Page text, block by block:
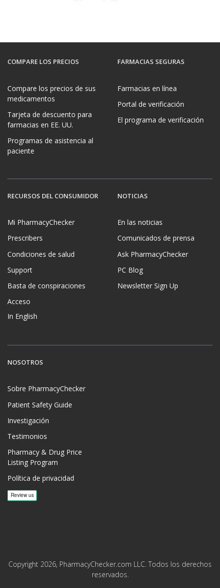
COMPARE LOS PRECIOS
Compare los precios de sus
medicamentos
Tarjeta de descuento para
farmacias en EE. UU.
Programas de asistencia al
paciente
FARMACIAS SEGURAS
Farmacias en línea
Portal de verificación
El programa de verificación
RECURSOS DEL CONSUMIDOR
Mi PharmacyChecker
Prescribers
Condiciones de salud
Support
Basta de conspiraciones
Acceso
In English
NOTICIAS
En las noticias
Comunicados de prensa
Ask PharmacyChecker
PC Blog
Newsletter Sign Up
NOSOTROS
Sobre PharmacyChecker
Patient Safety Guide
Investigación
Testimonios
Pharmacy & Drug Price
Listing Program
Política de privacidad
Copyright 2026, PharmacyChecker.com LLC. Todos los derechos
reservados.